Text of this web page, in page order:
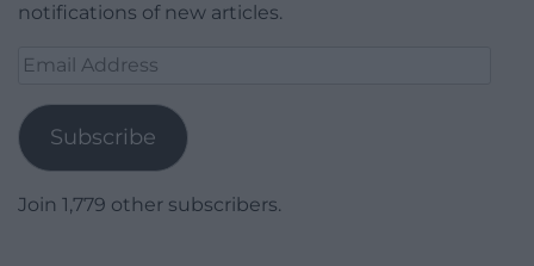
notifications of new articles.
Email
Subscribe
Join 1,779 other subscribers.